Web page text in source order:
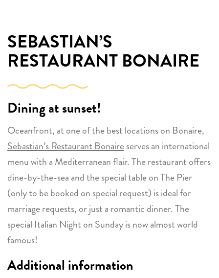
SEBASTIAN’S
RESTAURANT BONAIRE
Dining at sunset!
Oceanfront, at one of the best locations on Bonaire,
Sebastian’s Restaurant Bonaireserves an international
menu with a Mediterranean flair. The restaurant offers
dine-by-the-sea and the special table on The Pier
(only to be booked on special request) is ideal for
marriage requests, or just a romantic dinner. The
special Italian Night on Sunday is now almost world
famous!
Additional information